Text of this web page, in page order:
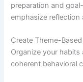
preparation and
emphasize reflection
Create Theme-
Organize your
coherent behavioral